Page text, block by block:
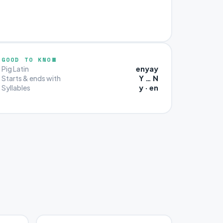
GOOD TO KNOW
Pig Latin enyay
Starts & ends with Y … N
Syllables y · en